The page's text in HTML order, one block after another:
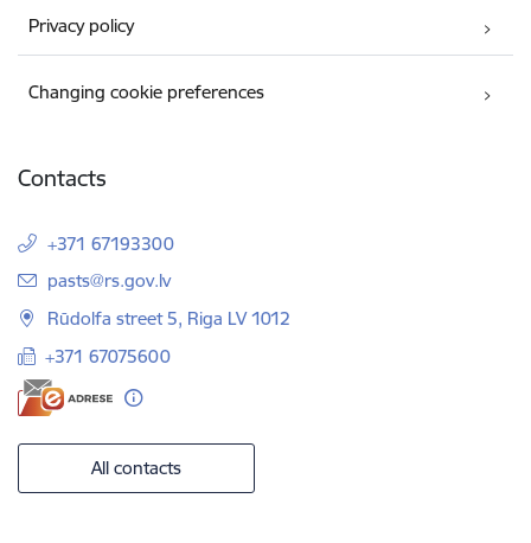
Privacy policy
Changing cookie preferences
Contacts
+371 67193300
E-mail:
pasts@rs.gov.lv
Rūdolfa street 5, Riga LV 1012
+371 67075600
All contacts